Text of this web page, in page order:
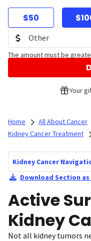
$50
The amount must be
Your
Home All About Cancer
Kidney Cancer Treatment
Kidney Cancer
Download Section as
Active
Kidney
Not all kidney tumors